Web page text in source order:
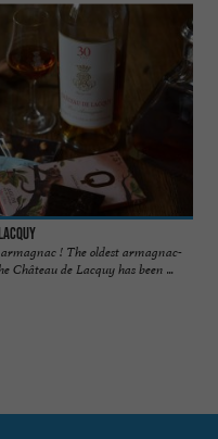
! The oldest armagnac-
Château de Lacquy has been ...